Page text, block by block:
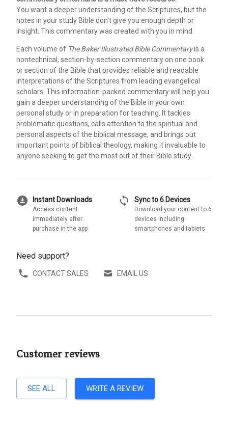
You want a deeper understanding of the Scriptures, but the
notes in your study Bible don't give you enough depth or
insight. This commentary was created with you in mind.
Each volume of The Baker Illustrated Bible Commentaryis a
nontechnical, section-by-section commentary on one book
or section of the Bible that provides reliable and readable
interpretations of the Scriptures from leading evangelical
scholars. This information-packed commentary will help you
gain a deeper understanding of the Bible in your own
personal study or in preparation for teaching. It tackles
problematic questions, calls attention to the spiritual and
personal aspects of the biblical message, and brings out
important points of biblical theology, making it invaluable to
anyone seeking to get the most out of their Bible study.
download_for_offline Instant Downloads
Access content
immediately after
purchase in the app
sync Sync to 6 Devices
Download your content to 6
devices including
smartphones and tablets
Need support?
CONTACT SALES EMAIL US
Customer reviews
SEE ALL WRITE A REVIEW